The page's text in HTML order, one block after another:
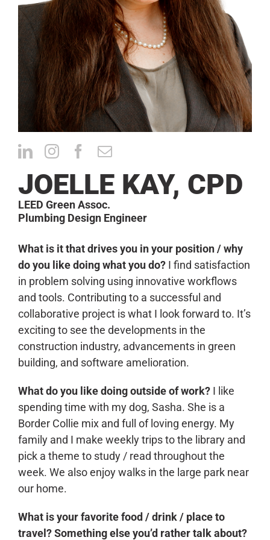
CONTACT
JOELLE KAY, CPD
LEED Green Assoc.
Plumbing Design Engineer
What is it that drives you in your position / why
do you like doing what you do? I find satisfaction
in problem solving using innovative workflows
and tools. Contributing to a successful and
collaborative project is what I look forward to. It’s
exciting to see the developments in the
construction industry, advancements in green
building, and software amelioration.
What do you like doing outside of work? I like
spending time with my dog, Sasha. She is a
Border Collie mix and full of loving energy. My
family and I make weekly trips to the library and
pick a theme to study / read throughout the
week. We also enjoy walks in the large park near
our home.
What is your favorite food / drink / place to
travel? Something else you’d rather talk about?